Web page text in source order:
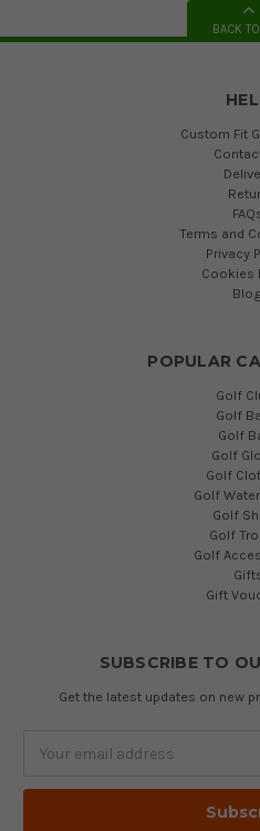
BACK
Custom Fit
Terms and
Privacy
Cookies
POPULAR
Golf
Golf
Golf
Golf
Golf
Golf
Golf
Golf
Golf
Gift
SUBSCRIBE TO
Get the latest updates on new
Address